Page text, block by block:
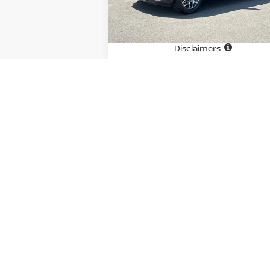
In-stock 51,055 mi Ext.
Price
Doc fee
Disclaimers